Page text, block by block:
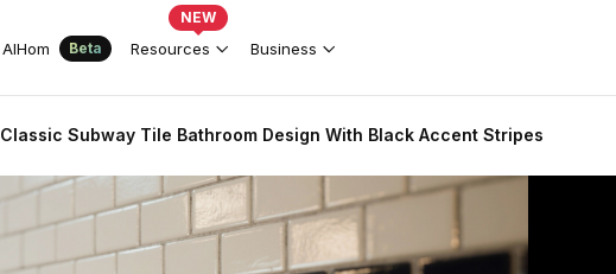
AIHom Beta Resources
NEW
Business
Classic Subway Tile Bathroom Design With Black Accent Stripes